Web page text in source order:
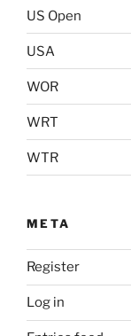
US Open
USA
WOR
WRT
WTR
META
Register
Log in